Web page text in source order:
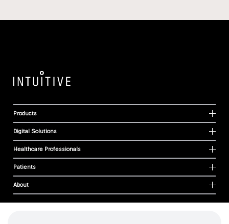
Products
Digital Solutions
Healthcare Professionals
Patients
About